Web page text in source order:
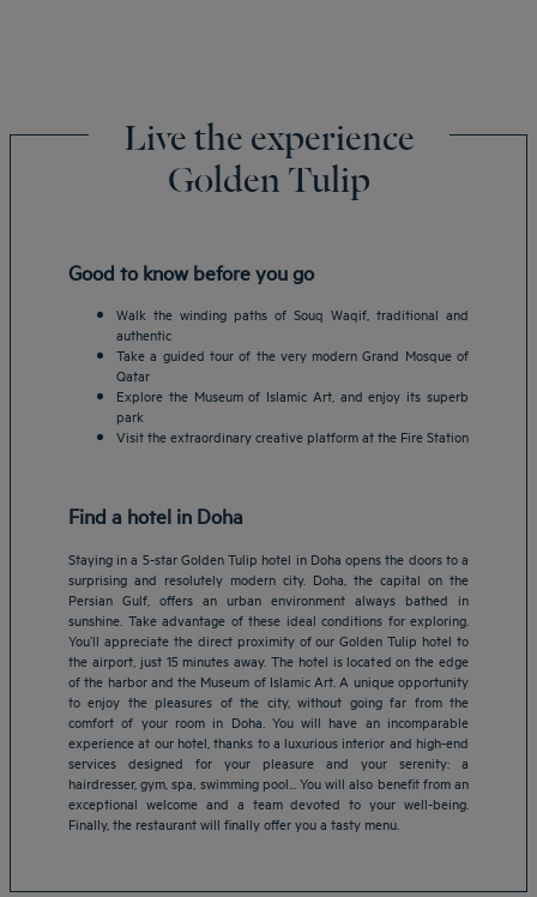
Live the experience
Golden Tulip
Good to know before you go
Walk the winding paths of Souq Waqif, traditional and
authentic
Take a guided tour of the very modern Grand Mosque of
Qatar
Explore the Museum of Islamic Art, and enjoy its superb
park
Visit the extraordinary creative platform at the Fire Station
Find a hotel in Doha
Staying in a 5-star Golden Tulip hotel in Doha opens the doors to a
surprising and resolutely modern city. Doha, the capital on the
Persian Gulf, offers an urban environment always bathed in
sunshine. Take advantage of these ideal conditions for exploring.
You’ll appreciate the direct proximity of our Golden Tulip hotel to
the airport, just 15 minutes away. The hotel is located on the edge
of the harbor and the Museum of Islamic Art. A unique opportunity
to enjoy the pleasures of the city, without going far from the
comfort of your room in Doha. You will have an incomparable
experience at our hotel, thanks to a luxurious interior and high-end
services designed for your pleasure and your serenity: a
hairdresser, gym, spa, swimming pool... You will also benefit from an
exceptional welcome and a team devoted to your well-being.
Finally, the restaurant will finally offer you a tasty menu.
Amsterdam hotels
Abu Dhabi hotels
Bangkok hotels
Berlin hotels
Bordeaux hotels
Jaipur hotels